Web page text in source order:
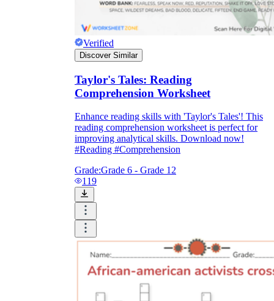
Verified
Discover Similar
Taylor's Tales: Reading
Comprehension Worksheet
Enhance reading skills with 'Taylor's Tales'! This
reading comprehension worksheet is perfect for
improving analytical skills. Download now!
#Reading #Comprehension
Grade:Grade 6 - Grade 12
119